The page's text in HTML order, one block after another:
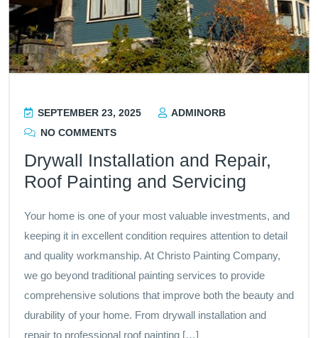
SEPTEMBER 23, 2025
ADMINORB
NO COMMENTS
Drywall Installation and Repair,
Roof Painting and Servicing
Your home is one of your most valuable investments, and
keeping it in excellent condition requires attention to detail
and quality workmanship. At Christo Painting Company,
we go beyond traditional painting services to provide
comprehensive solutions that improve both the beauty and
durability of your home. From drywall installation and
repair to professional roof painting […]